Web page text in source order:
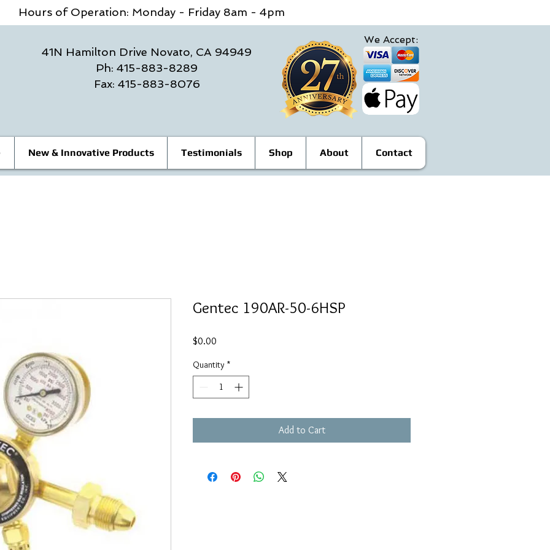
Hours of Operation: Monday - Friday 8am - 4pm
41N Hamilton Drive Novato, CA 94949
Ph: 415-883-8289
Fax: 415-883-8076
We Accept:
New & Innovative Products Testimonials Shop About Contact
Gentec 190AR-50-6HSP
$0.00
Quantity *
Add to Cart